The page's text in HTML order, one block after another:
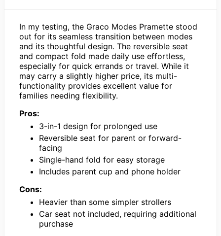
In my testing, the Graco Modes Pramette stood
out for its seamless transition between modes
and its thoughtful design. The reversible seat
and compact fold made daily use effortless,
especially for quick errands or travel. While it
may carry a slightly higher price, its multi-
functionality provides excellent value for
families needing flexibility.
Pros:
3-in-1 design for prolonged use
Reversible seat for parent or forward-
facing
Single-hand fold for easy storage
Includes parent cup and phone holder
Cons:
Heavier than some simpler strollers
Car seat not included, requiring additional
purchase